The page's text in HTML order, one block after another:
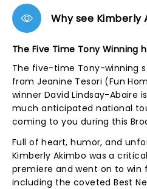
Why see Kimberly
The Five Time Tony Winning
The five-time Tony-winning
from Jeanine Tesori (Fun
winner David Lindsay-Abaire
much anticipated national
coming to you during this
Full of heart, humor, and
Kimberly Akimbo was a
premiere and went on to win
including the coveted Best